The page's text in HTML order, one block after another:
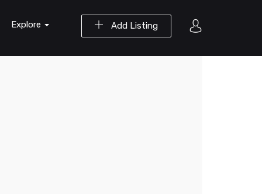
Add Listing
Explore